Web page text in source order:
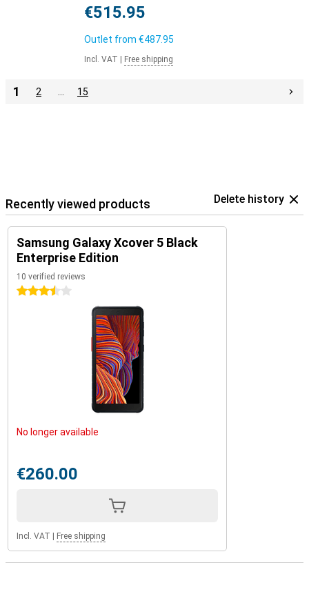
€515.95
Outlet from €487.95
Incl. VAT Free shipping
1 2 15
Recently viewed products Delete history
Samsung Galaxy Xcover 5 Black
Enterprise Edition
10 verified reviews
3.5 stars
No longer available
€260.00
Incl. VAT Free shipping